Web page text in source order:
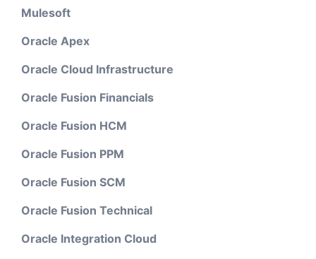
Mulesoft
Oracle Apex
Oracle Cloud Infrastructure
Oracle Fusion Financials
Oracle Fusion HCM
Oracle Fusion PPM
Oracle Fusion SCM
Oracle Fusion Technical
Oracle Integration Cloud